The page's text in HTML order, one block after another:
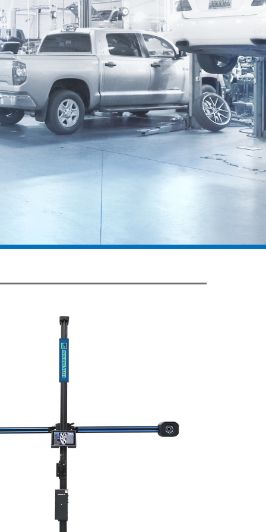
DSS 10